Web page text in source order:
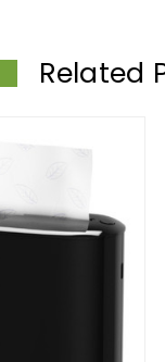
Related